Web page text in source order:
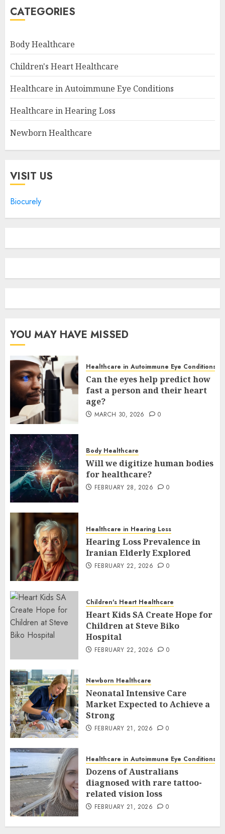
CATEGORIES
Body Healthcare
Children's Heart Healthcare
Healthcare in Autoimmune Eye Conditions
Healthcare in Hearing Loss
Newborn Healthcare
VISIT US
Biocurely
YOU MAY HAVE MISSED
Healthcare in Autoimmune Eye Conditions
Can the eyes help predict how
fast a person and their heart
age?
MARCH 30, 2026 0
Body Healthcare
Will we digitize human bodies
for healthcare?
FEBRUARY 28, 2026 0
Healthcare in Hearing Loss
Hearing Loss Prevalence in
Iranian Elderly Explored
FEBRUARY 22, 2026 0
Children's Heart Healthcare
Heart Kids SA Create Hope for
Children at Steve Biko
Hospital
FEBRUARY 22, 2026 0
Newborn Healthcare
Neonatal Intensive Care
Market Expected to Achieve a
Strong
FEBRUARY 21, 2026 0
Healthcare in Autoimmune Eye Conditions
Dozens of Australians
diagnosed with rare tattoo-
related vision loss
FEBRUARY 21, 2026 0